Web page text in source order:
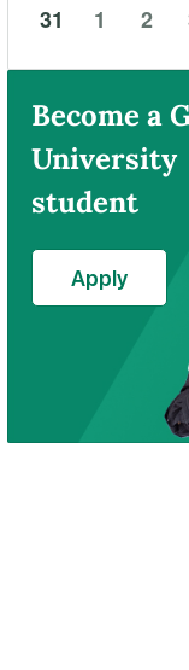
31
1 2
Become a
University
student
Apply